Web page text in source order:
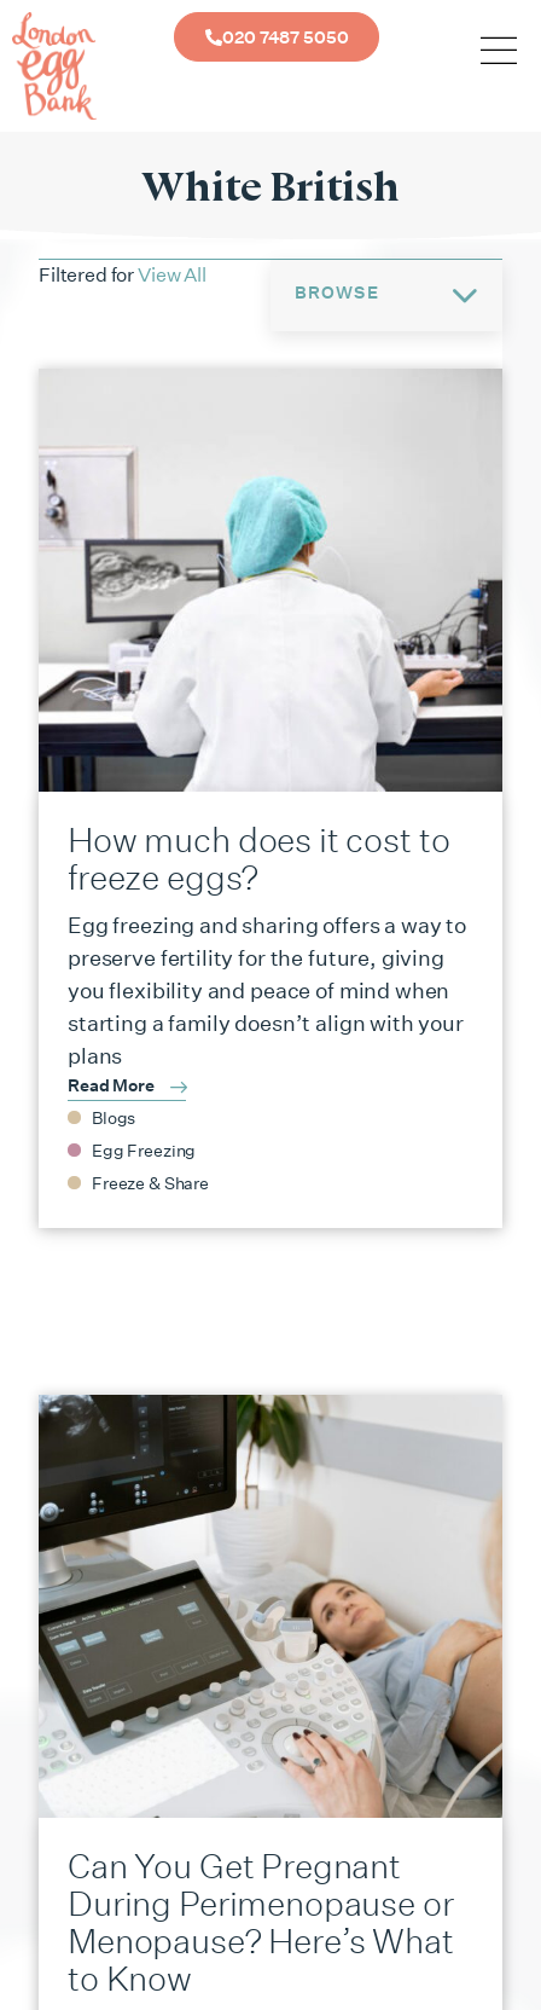
020 7487 5050
White British
Filtered forView All
BROWSE
How much does it cost to
freeze eggs?
Egg freezing and sharing offers a way to
preserve fertility for the future, giving
you flexibility and peace of mind when
starting a family doesn’t align with your
plans
Read More
Blogs
Egg Freezing
Freeze & Share
Can You Get Pregnant
During Perimenopause or
Menopause? Here’s What
to Know